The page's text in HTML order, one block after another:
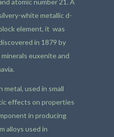
atomic number 21. A
white metallic d-
element, it was
in 1879 by
euxenite and
metal, used in small
effects on properties
in producing
alloys used in